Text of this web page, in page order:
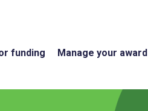
funding Manage your award